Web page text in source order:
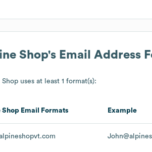
Shop's Email Address
uses at least 1 format(s):
Shop Email Formats Example